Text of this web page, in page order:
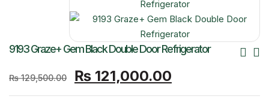
9193 Graze+ Gem Black Double Door Refrigerator
₨129,500.00
Original
₨ 121,000.00